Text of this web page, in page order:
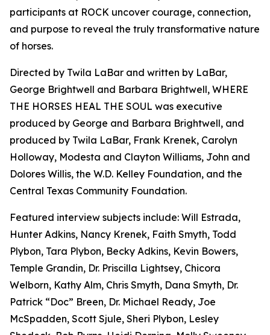
participants at ROCK uncover courage, connection,
and purpose to reveal the truly transformative nature
of horses.
Directed by Twila LaBar and written by LaBar,
George Brightwell and Barbara Brightwell, WHERE
THE HORSES HEAL THE SOUL was executive
produced by George and Barbara Brightwell, and
produced by Twila LaBar, Frank Krenek, Carolyn
Holloway, Modesta and Clayton Williams, John and
Dolores Willis, the W.D. Kelley Foundation, and the
Central Texas Community Foundation.
Featured interview subjects include: Will Estrada,
Hunter Adkins, Nancy Krenek, Faith Smyth, Todd
Plybon, Tara Plybon, Becky Adkins, Kevin Bowers,
Temple Grandin, Dr. Priscilla Lightsey, Chicora
Welborn, Kathy Alm, Chris Smyth, Dana Smyth, Dr.
Patrick “Doc” Breen, Dr. Michael Ready, Joe
McSpadden, Scott Sjule, Sheri Plybon, Lesley